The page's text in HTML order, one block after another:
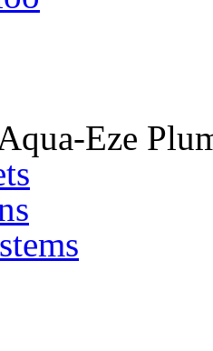
Eze